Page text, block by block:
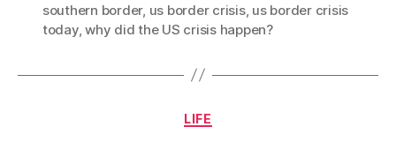
southern border, us border crisis, us border crisis
today,why did the US crisis happen?
Categories
LIFE